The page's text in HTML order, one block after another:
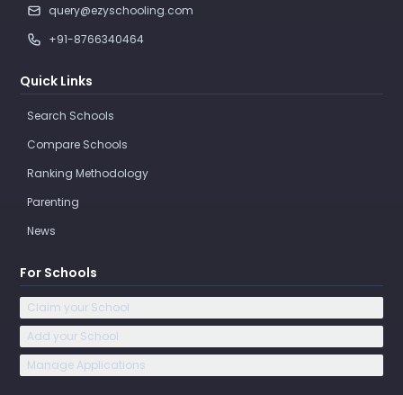
query@ezyschooling.com
+91-8766340464
Quick Links
Search Schools
Compare Schools
Ranking Methodology
Parenting
News
For Schools
Claim your School
Add your School
Manage Applications